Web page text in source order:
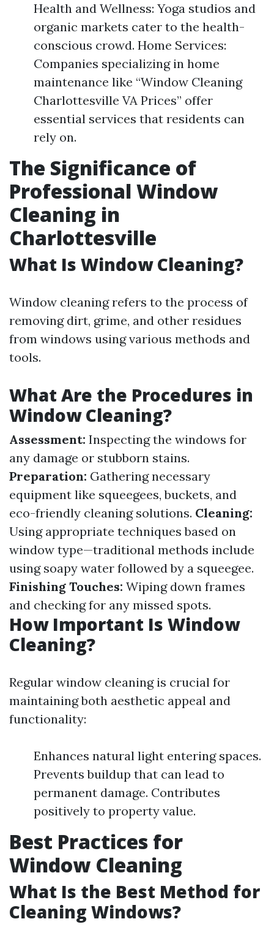
Health and Wellness: Yoga studios and
organic markets cater to the health-
conscious crowd. Home Services:
Companies specializing in home
maintenance like “Window Cleaning
Charlottesville VA Prices” offer
essential services that residents can
rely on.
The Significance of
Professional Window
Cleaning in
Charlottesville
What Is Window Cleaning?
Window cleaning refers to the process of
removing dirt, grime, and other residues
from windows using various methods and
tools.
What Are the Procedures in
Window Cleaning?
Assessment: Inspecting the windows for
any damage or stubborn stains.
Preparation: Gathering necessary
equipment like squeegees, buckets, and
eco-friendly cleaning solutions. Cleaning:
Using appropriate techniques based on
window type—traditional methods include
using soapy water followed by a squeegee.
Finishing Touches: Wiping down frames
and checking for any missed spots.
How Important Is Window
Cleaning?
Regular window cleaning is crucial for
maintaining both aesthetic appeal and
functionality:
Enhances natural light entering spaces.
Prevents buildup that can lead to
permanent damage. Contributes
positively to property value.
Best Practices for
Window Cleaning
What Is the Best Method for
Cleaning Windows?